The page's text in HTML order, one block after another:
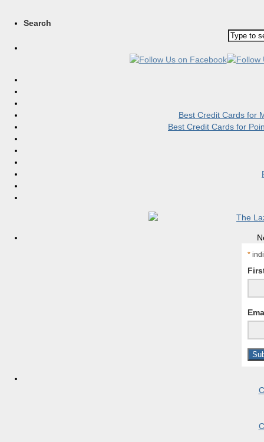
Search
Best Credit Cards for
Best Credit Cards for
*